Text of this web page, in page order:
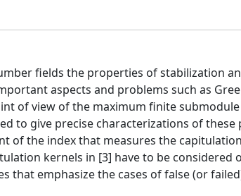
fields the properties of stabilization
aspects and problems such as
of view of the maximum finite
to give precise characterizations of
of the index that measures the
kernels in [3] have to be considered
that emphasize the cases of false (or